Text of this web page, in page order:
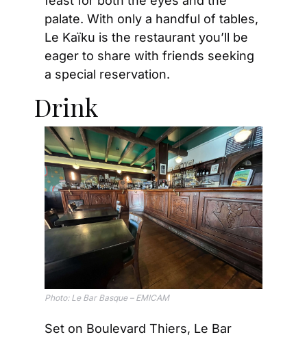
palate. With only a handful of tables,
Le Kaïku is the restaurant you’ll be
eager to share with friends seeking
a special reservation.
Drink
Photo: Le Bar Basque – EMICAM
Set on Boulevard Thiers, Le Bar